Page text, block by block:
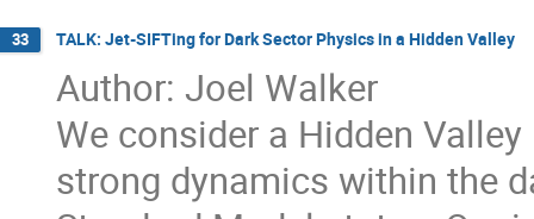
33 TALK: Jet-SIFTing for Dark Sector Physics in a Hidden Valley
Author: Joel Walker
We consider a Hidden
strong dynamics within the